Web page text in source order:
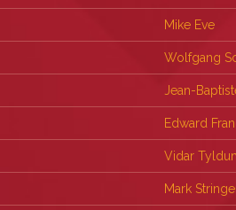
Mike Eve
Wolfgang
Jean-
Edward
Vidar
Mark